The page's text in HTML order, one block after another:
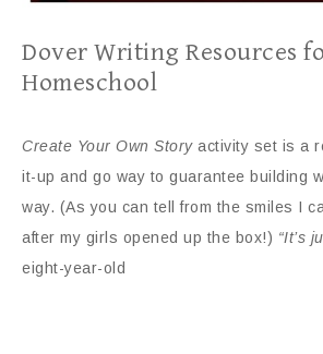
Dover Writing Resources
Homeschool
Create Your Own Storyactivity set is a
it-up and go way to guarantee building
way. (As you can tell from the smiles I
after my girls opened up the box!) “It’s
eight-year-old